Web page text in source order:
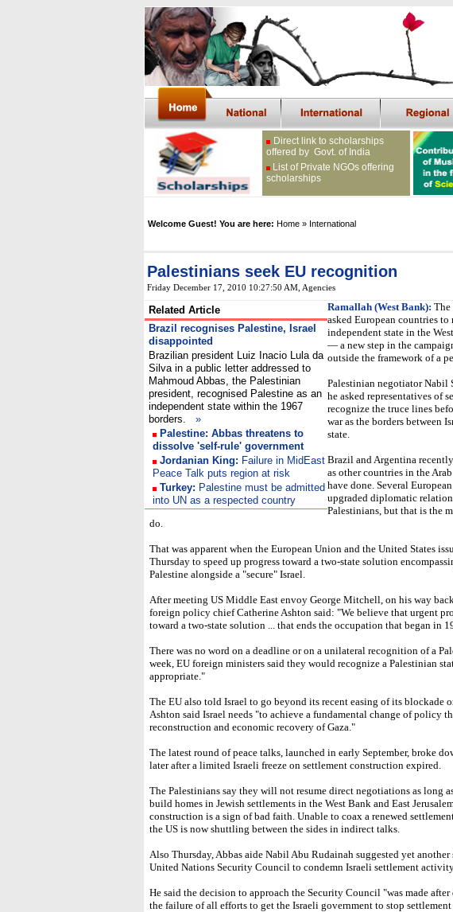
Direct link to scholarships
offered by Govt. of India
List of Private NGOs offering
scholarships
Welcome Guest! You are here: Home » International
Palestinians seek EU recognition
Friday December 17, 2010 10:27:50 AM , Agencies
Related Article
Brazil recognises Palestine, Israel
disappointed
Brazilian president Luiz Inacio Lula da
Silva in a public letter addressed to
Mahmoud Abbas, the Palestinian
president, recognised Palestine as an
independent state within the 1967
borders. »
Palestine: Abbas threatens to
dissolve 'self-rule' government
Jordanian King: Failure in MidEast
Peace Talk puts region at risk
Turkey: Palestine must be admitted
into UN as a respected country
Ramallah (West Bank): The
asked European countries to
independent state in the
— a new step in the
outside the framework of a
Palestinian negotiator Nabil
he asked representatives of
recognize the truce lines
war as the borders between
state.
Brazil and Argentina
as other countries in the
have done. Several
upgraded diplomatic
Palestinians, but that is the
do.
That was apparent when the European Union and the United States
Thursday to speed up progress toward a two-state solution
Palestine alongside a "secure" Israel.
After meeting US Middle East envoy George Mitchell, on his way
foreign policy chief Catherine Ashton said: "We believe that urgent
toward a two-state solution ... that ends the occupation that began in
There was no word on a deadline or on a unilateral recognition of a
week, EU foreign ministers said they would recognize a Palestinian
appropriate."
The EU also told Israel to go beyond its recent easing of its blockade
Ashton said Israel needs "to achieve a fundamental change of policy
reconstruction and economic recovery of Gaza."
The latest round of peace talks, launched in early September, broke
later after a limited Israeli freeze on settlement construction expired.
The Palestinians say they will not resume direct negotiations as long
build homes in Jewish settlements in the West Bank and East
construction is a sign of bad faith. Unable to coax a renewed
the US is now shuttling between the sides in indirect talks.
Also Thursday, Abbas aide Nabil Abu Rudainah suggested yet
United Nations Security Council to condemn Israeli settlement
He said the decision to approach the Security Council "was made
the failure of all efforts to get the Israeli government to stop